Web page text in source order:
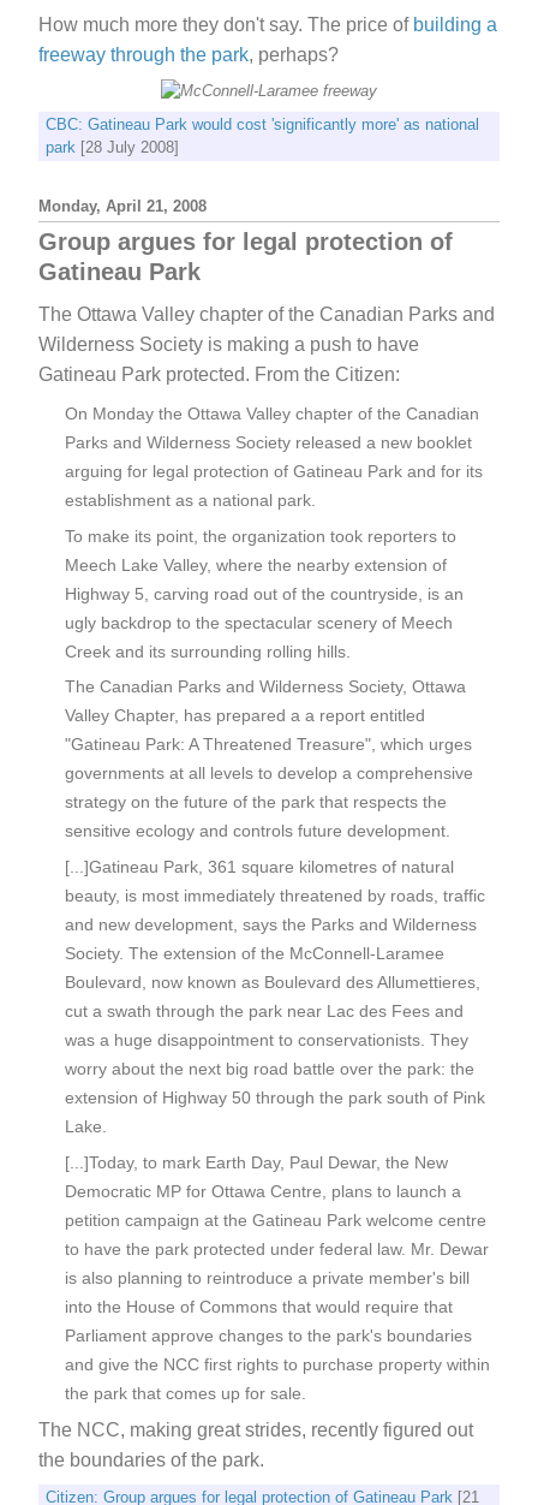
How much more they don't say. The price of building a
freeway through the park, perhaps?
CBC: Gatineau Park would cost 'significantly more' as national
park [28 July 2008]
Monday, April 21, 2008
Group argues for legal protection of
Gatineau Park
The Ottawa Valley chapter of the Canadian Parks and
Wilderness Society is making a push to have
Gatineau Park protected. From the Citizen:
On Monday the Ottawa Valley chapter of the Canadian
Parks and Wilderness Society released a new booklet
arguing for legal protection of Gatineau Park and for its
establishment as a national park.
To make its point, the organization took reporters to
Meech Lake Valley, where the nearby extension of
Highway 5, carving road out of the countryside, is an
ugly backdrop to the spectacular scenery of Meech
Creek and its surrounding rolling hills.
The Canadian Parks and Wilderness Society, Ottawa
Valley Chapter, has prepared a a report entitled
"Gatineau Park: A Threatened Treasure", which urges
governments at all levels to develop a comprehensive
strategy on the future of the park that respects the
sensitive ecology and controls future development.
[...]Gatineau Park, 361 square kilometres of natural
beauty, is most immediately threatened by roads, traffic
and new development, says the Parks and Wilderness
Society. The extension of the McConnell-Laramee
Boulevard, now known as Boulevard des Allumettieres,
cut a swath through the park near Lac des Fees and
was a huge disappointment to conservationists. They
worry about the next big road battle over the park: the
extension of Highway 50 through the park south of Pink
Lake.
[...]Today, to mark Earth Day, Paul Dewar, the New
Democratic MP for Ottawa Centre, plans to launch a
petition campaign at the Gatineau Park welcome centre
to have the park protected under federal law. Mr. Dewar
is also planning to reintroduce a private member's bill
into the House of Commons that would require that
Parliament approve changes to the park's boundaries
and give the NCC first rights to purchase property within
the park that comes up for sale.
The NCC, making great strides, recently figured out
the boundaries of the park.
Citizen: Group argues for legal protection of Gatineau Park [21